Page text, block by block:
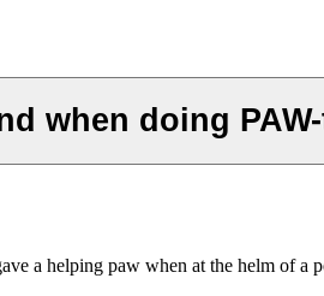
when doing
a helping paw when at the helm of a